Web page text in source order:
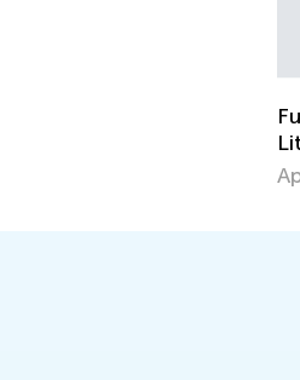
Fun Activity Pack for the